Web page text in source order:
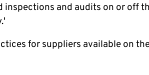
and audits on or off
for suppliers available on